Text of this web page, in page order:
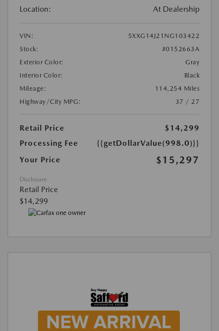
Location: At Dealership
VIN:
5XXG14J21NG103422
Stock:
#0152663A
Exterior Color:
Gray
Interior Color:
Black
Mileage:
114,254 Miles
Highway/City MPG:
37 / 27
Retail Price
$14,299
Processing Fee
{{getDollarValue(998.0)}}
Your Price
$15,297
Disclosure
Retail Price
$14,299